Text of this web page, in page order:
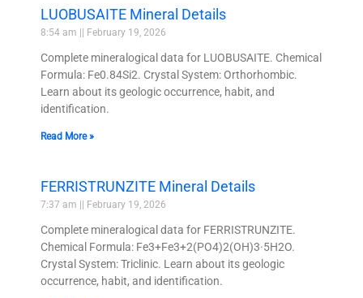
LUOBUSAITE Mineral Details
8:54 am February 19, 2026
Complete mineralogical data for LUOBUSAITE. Chemical
Formula: Fe0.84Si2. Crystal System: Orthorhombic.
Learn about its geologic occurrence, habit, and
identification.
Read More »
FERRISTRUNZITE Mineral Details
7:37 am February 19, 2026
Complete mineralogical data for FERRISTRUNZITE.
Chemical Formula: Fe3+Fe3+2(PO4)2(OH)3·5H2O.
Crystal System: Triclinic. Learn about its geologic
occurrence, habit, and identification.